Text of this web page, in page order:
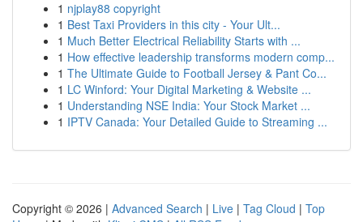
1 njplay88 copyright
1 Best Taxi Providers in this city - Your Ult...
1 Much Better Electrical Reliability Starts with ...
1 How effective leadership transforms modern comp...
1 The Ultimate Guide to Football Jersey & Pant Co...
1 LC Winford: Your Digital Marketing & Website ...
1 Understanding NSE India: Your Stock Market ...
1 IPTV Canada: Your Detailed Guide to Streaming ...
Copyright © 2026 | Advanced Search | Live | Tag Cloud | Top